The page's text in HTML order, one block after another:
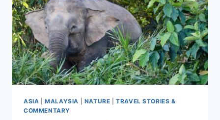
ASIA |MALAYSIA NATURE |TRAVEL STORIES &
COMMENTARY